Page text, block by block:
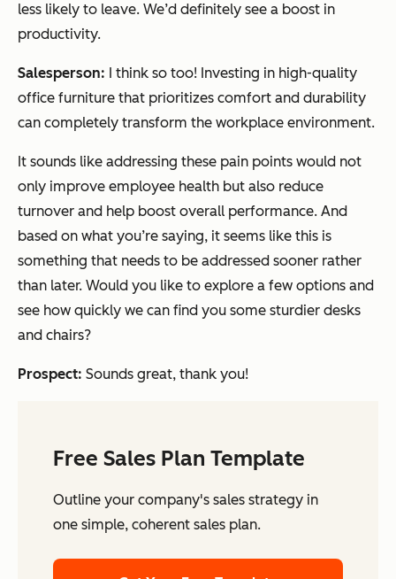
less likely to leave. We’d definitely see a boost in
productivity.
Salesperson: I think so too! Investing in high-quality
office furniture that prioritizes comfort and durability
can completely transform the workplace environment.
It sounds like addressing these pain points would not
only improve employee health but also reduce
turnover and help boost overall performance. And
based on what you’re saying, it seems like this is
something that needs to be addressed sooner rather
than later. Would you like to explore a few options and
see how quickly we can find you some sturdier desks
and chairs?
Prospect: Sounds great, thank you!
Free Sales Plan Template
Outline your company's sales strategy in
one simple, coherent sales plan.